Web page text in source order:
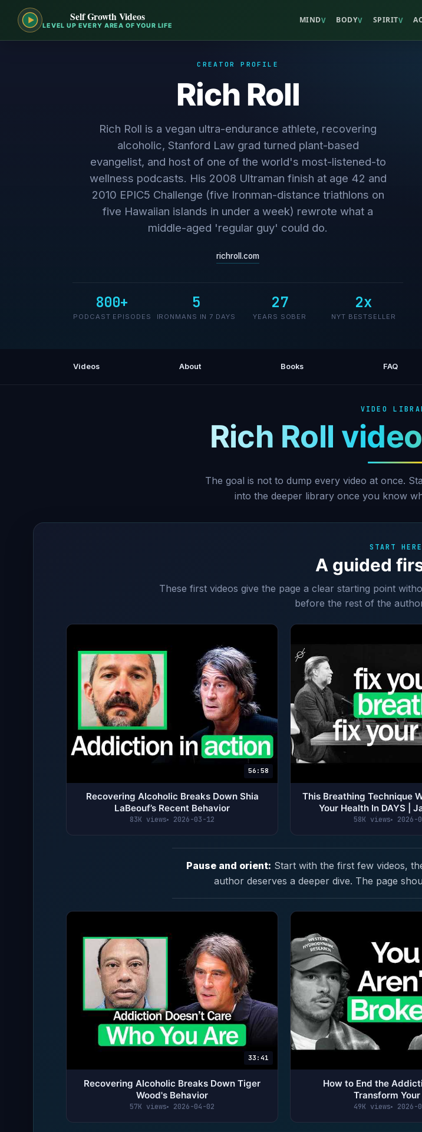
Self Growth Videos
LEVEL UP EVERY AREA OF YOUR LIFE
MINDV BODYV SPIRITV
CREATOR PROFILE
Rich Roll
Rich Roll is a vegan ultra-endurance athlete, recovering
alcoholic, Stanford Law grad turned plant-based
evangelist, and host of one of the world's most-listened-to
wellness podcasts. His 2008 Ultraman finish at age 42 and
2010 EPIC5 Challenge (five Ironman-distance triathlons on
five Hawaiian islands in under a week) rewrote what a
middle-aged 'regular guy' could do.
richroll.com
800+
PODCAST EPISODES
5
IRONMANS IN 7 DAYS
27
YEARS SOBER
2x
NYT BESTSELLER
Videos About Books FAQ
VIDEO
Rich Roll
The goal is not to dump every video at once.
into the deeper library once you know
START HERE
A guided
These first videos give the page a clear starting point
before the rest of the
56:58
Recovering Alcoholic Breaks Down Shia
LaBeouf’s Recent Behavior
83K views 2026-03-12
This Breathing Technique
Your Health In DAYS |
58K views 2026-
Pause and orient: Start with the first few videos,
author deserves a deeper dive. The page
33:41
Recovering Alcoholic Breaks Down Tiger
Wood's Behavior
57K views 2026-04-02
How to End the
Transform
49K views 2026-